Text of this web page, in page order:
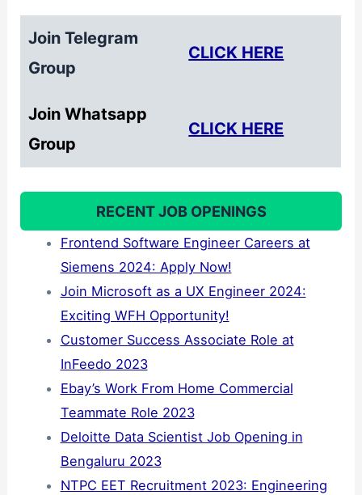
Join Telegram
Group
CLICK HERE
Join Whatsapp
Group
CLICK HERE
RECENT JOB OPENINGS
Frontend Software Engineer Careers at
Siemens 2024: Apply Now!
Join Microsoft as a UX Engineer 2024:
Exciting WFH Opportunity!
Customer Success Associate Role at
InFeedo 2023
Ebay’s Work From Home Commercial
Teammate Role 2023
Deloitte Data Scientist Job Opening in
Bengaluru 2023
NTPC EET Recruitment 2023: Engineering